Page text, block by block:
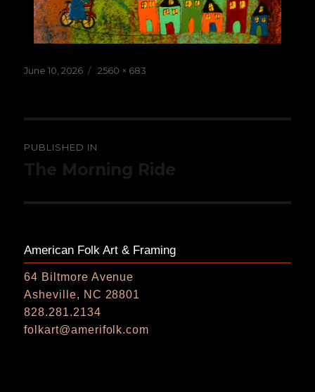
Posted
June 10, 2026
Full
2560 × 683
navigation
PUBLISHED IN
The Morning Ride
American Folk Art & Framing
64 Biltmore Avenue
Asheville, NC 28801
828.281.2134
folkart@amerifolk.com